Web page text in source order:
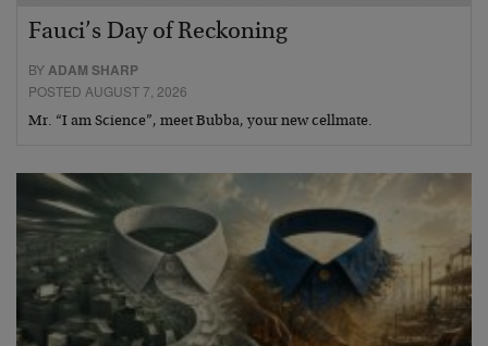
Fauci’s Day of Reckoning
BYADAM SHARP
POSTED AUGUST 7, 2026
Mr. “I am Science”, meet Bubba, your new cellmate.